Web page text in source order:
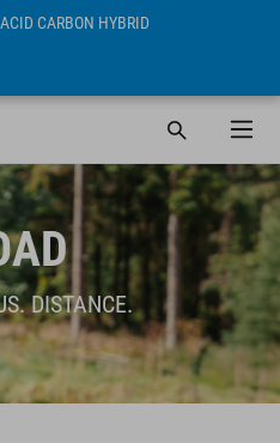
CARBON HYBRID
DISTANCE.